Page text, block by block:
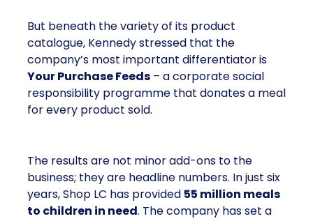
But beneath the variety of its product
catalogue, Kennedy stressed that the
company’s most important differentiator is
Your Purchase Feeds – a corporate social
responsibility programme that donates a meal
for every product sold.
The results are not minor add-ons to the
business; they are headline numbers. In just six
years, Shop LC has provided 55 million meals
to children in need. The company has set a